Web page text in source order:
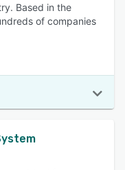
Based in the
of companies